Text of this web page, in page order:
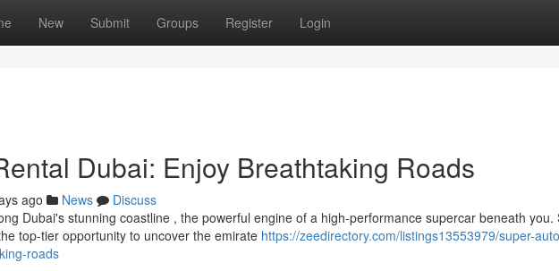
New Submit Groups Register Login
Dubai: Enjoy Breathtaking Roads
ago News
Discuss
Dubai's stunning coastline , the powerful engine of a high-performance supercar beneath you.
top-tier opportunity to uncover the emirate https://zeedirectory.com/listings13553979/super-
roads